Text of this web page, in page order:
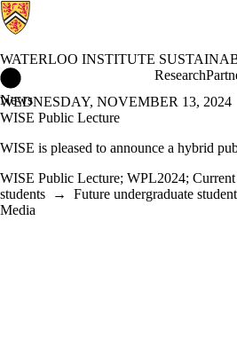
WATERLOO INSTITUTE
Waterloo Institute Sustainable Energy
Research
News
WEDNESDAY, NOVEMBER 13, 2024
WISE Public Lecture
WISE is pleased to announce a hybrid
WISE Public Lecture; WPL2024;
students → Future undergraduate
Media